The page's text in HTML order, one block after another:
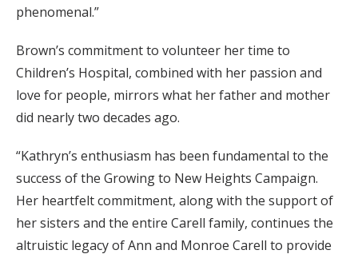
phenomenal.”
Brown’s commitment to volunteer her time to
Children’s Hospital, combined with her passion and
love for people, mirrors what her father and mother
did nearly two decades ago.
“Kathryn’s enthusiasm has been fundamental to the
success of the Growing to New Heights Campaign.
Her heartfelt commitment, along with the support of
her sisters and the entire Carell family, continues the
altruistic legacy of Ann and Monroe Carell to provide